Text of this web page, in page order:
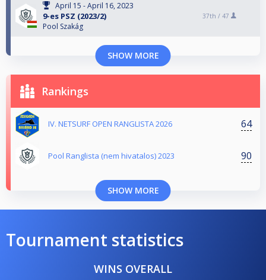
April 15 - April 16, 2023
9-es PSZ (2023/2)
Pool Szakág
37th / 47
SHOW MORE
Rankings
IV. NETSURF OPEN RANGLISTA 2026 64
Pool Ranglista (nem hivatalos) 2023 90
SHOW MORE
Tournament statistics
WINS OVERALL